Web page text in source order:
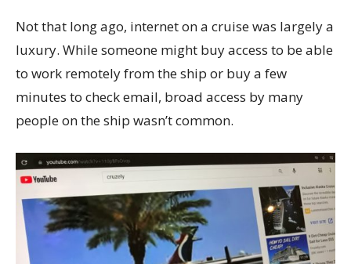
Not that long ago, internet on a cruise was largely a
luxury. While someone might buy access to be able
to work remotely from the ship or buy a few
minutes to check email, broad access by many
people on the ship wasn’t common.